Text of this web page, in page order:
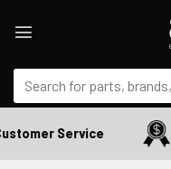
Search
for:
Service